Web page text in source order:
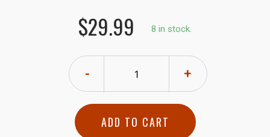
$29.99
8 in stock.
- +
ADD TO CART